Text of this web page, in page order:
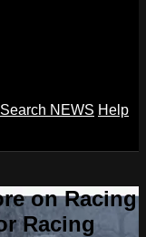
Search NEWS Help
on Racing
Racing